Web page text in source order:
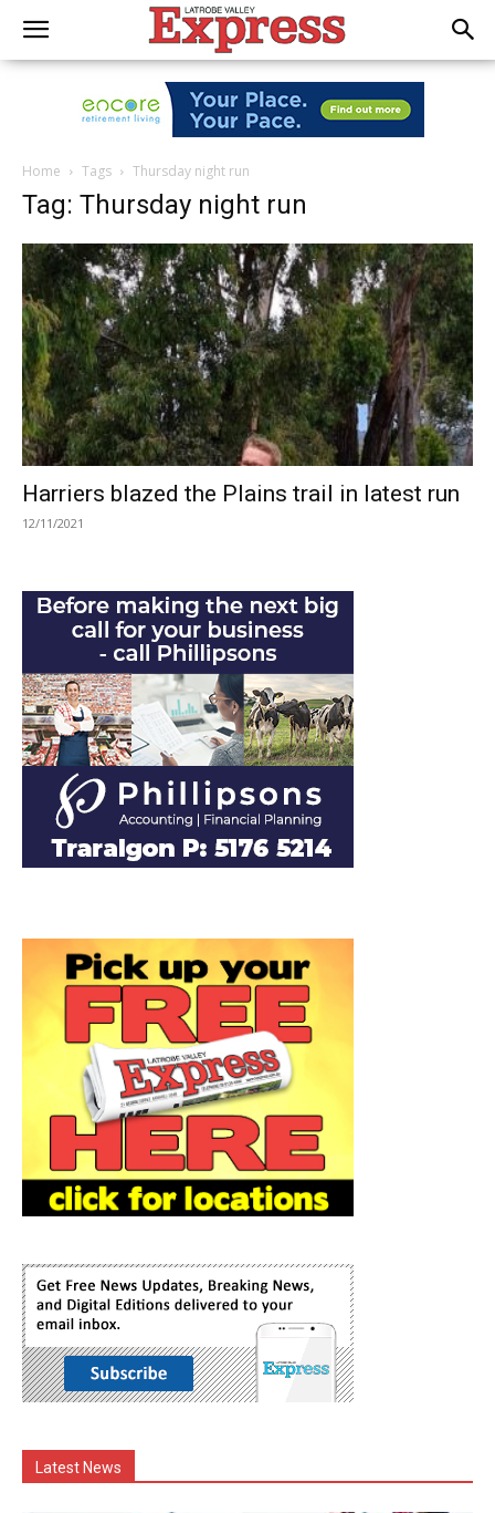
Home Tags Thursday night run
Tag: Thursday night run
Harriers blazed the Plains trail in latest run
12/11/2021
Latest News